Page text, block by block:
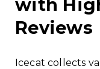
with
Reviews
Icecat collects